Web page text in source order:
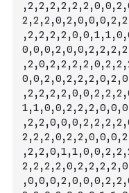
,2,2,2,2,0,0,2,2,